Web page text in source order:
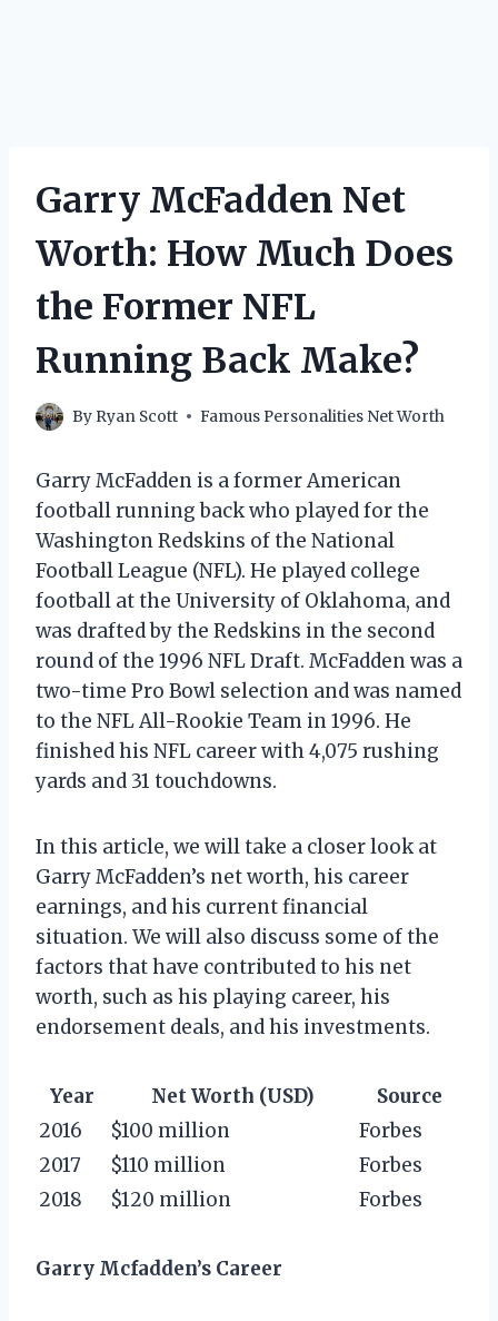
Garry McFadden Net
Worth: How Much Does
the Former NFL
Running Back Make?
By Ryan Scott Famous Personalities Net Worth
Garry McFadden is a former American
football running back who played for the
Washington Redskins of the National
Football League (NFL). He played college
football at the University of Oklahoma, and
was drafted by the Redskins in the second
round of the 1996 NFL Draft. McFadden was a
two-time Pro Bowl selection and was named
to the NFL All-Rookie Team in 1996. He
finished his NFL career with 4,075 rushing
yards and 31 touchdowns.
In this article, we will take a closer look at
Garry McFadden’s net worth, his career
earnings, and his current financial
situation. We will also discuss some of the
factors that have contributed to his net
worth, such as his playing career, his
endorsement deals, and his investments.
Year Net Worth (USD)
Source
2016
$100 million
Forbes
2017
$110 million
Forbes
2018
$120 million Forbes
Garry Mcfadden’s Career